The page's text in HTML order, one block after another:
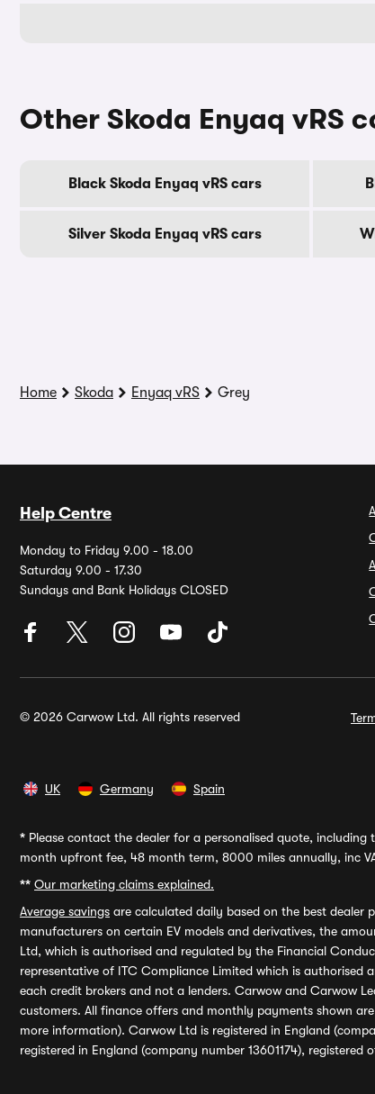
Other Skoda Enyaq vRS
Black Skoda Enyaq vRS cars
Silver Skoda Enyaq vRS cars
Home Skoda Enyaq vRS Grey
Help Centre
Monday to Friday 9.00 - 18.00
Saturday 9.00 - 17.30
Sundays and Bank Holidays CLOSED
© 2026 Carwow Ltd. All rights reserved
UK Germany Spain
* Please contact the dealer for a personalised quote,
month upfront fee, 48 month term, 8000 miles annually, inc
** Our marketing claims explained.
Average savings are calculated daily based on the best dealer
manufacturers on certain EV models and derivatives, the
Ltd, which is authorised and regulated by the Financial
representative of ITC Compliance Limited which is
each credit brokers and not a lenders. Carwow and Carwow
customers. All finance offers and monthly payments shown
more information). Carwow Ltd is registered in England
registered in England (company number 13601174),